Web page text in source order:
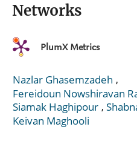
Networks
PlumX Metrics
Nazlar Ghasemzadeh ,
Fereidoun Nowshiravan
Siamak Haghipour ,
Keivan Maghooli